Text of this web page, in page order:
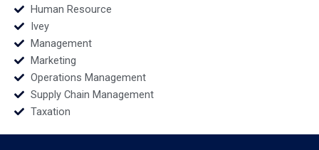
Human Resource
Ivey
Management
Marketing
Operations Management
Supply Chain Management
Taxation